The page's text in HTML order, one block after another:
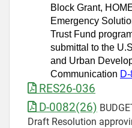
Block Grant,
Emergency
Trust Fund
submittal to the
and Urban
Communication
RES26-036
D-0082(26)
Draft Resolution